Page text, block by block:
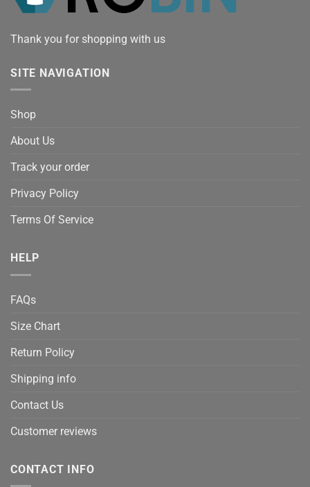
Thank you for shopping with us
SITE NAVIGATION
Shop
About Us
Track your order
Privacy Policy
Terms Of Service
HELP
FAQs
Size Chart
Return Policy
Shipping info
Contact Us
Customer reviews
CONTACT INFO